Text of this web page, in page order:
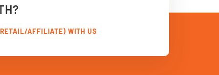
AFFILIATE) WITH US